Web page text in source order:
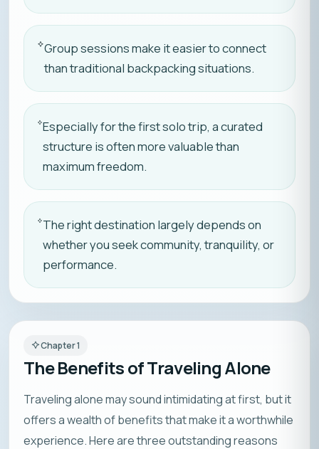
Group sessions make it easier to connect
than traditional backpacking situations.
Especially for the first solo trip, a curated
structure is often more valuable than
maximum freedom.
The right destination largely depends on
whether you seek community, tranquility, or
performance.
Chapter1
The Benefits of Traveling Alone
Traveling alone may sound intimidating at first, but it
offers a wealth of benefits that make it a worthwhile
experience. Here are three outstanding reasons